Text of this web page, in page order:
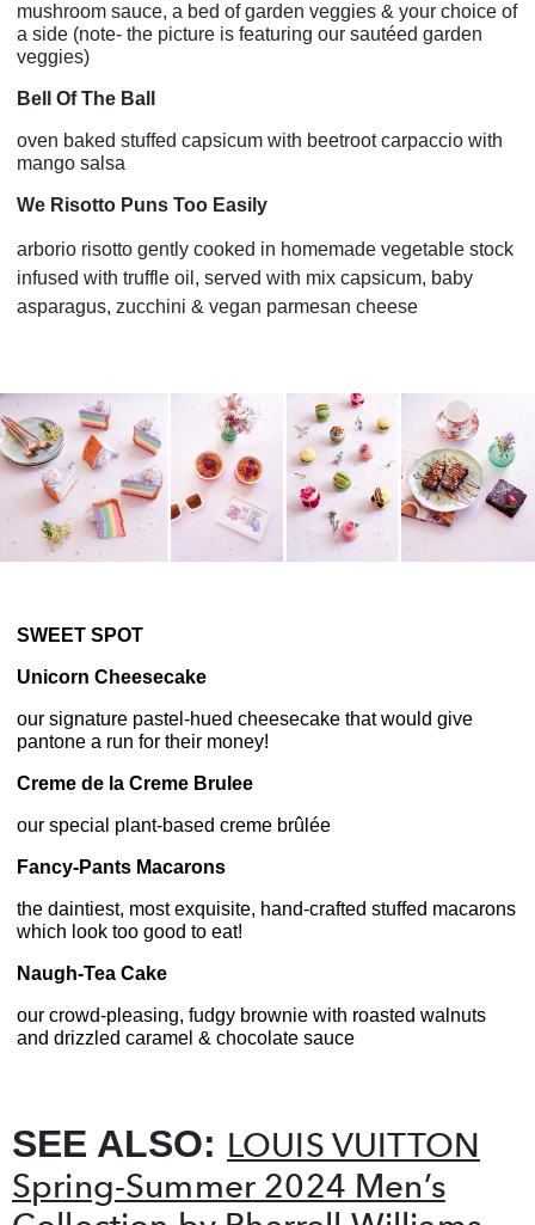
mushroom sauce, a bed of garden veggies & your choice of
a side (note- the picture is featuring our sautéed garden
veggies)
Bell Of The Ball
oven baked stuffed capsicum with beetroot carpaccio with
mango salsa
We Risotto Puns Too Easily
arborio risotto gently cooked in homemade vegetable stock
infused with truffle oil, served with mix capsicum, baby
asparagus, zucchini & vegan parmesan cheese
SWEET SPOT
Unicorn Cheesecake
our signature pastel-hued cheesecake that would give
pantone a run for their money!
Creme de la Creme Brulee
our special plant-based creme brûlée
Fancy-Pants Macarons
the daintiest, most exquisite, hand-crafted stuffed macarons
which look too good to eat!
Naugh-Tea Cake
our crowd-pleasing, fudgy brownie with roasted walnuts
and drizzled caramel & chocolate sauce
SEE ALSO: LOUIS VUITTON
Spring-Summer 2024 Men’s